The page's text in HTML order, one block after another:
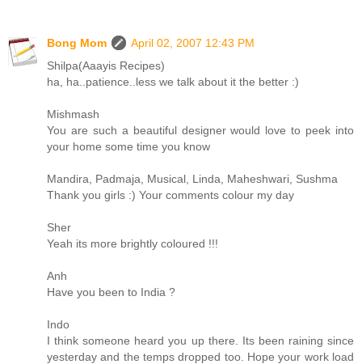
Bong Mom
April 02, 2007 12:43 PM
Shilpa(Aaayis Recipes)
ha, ha..patience..less we talk about it the better :)
Mishmash
You are such a beautiful designer would love to peek into
your home some time you know
Mandira, Padmaja, Musical, Linda, Maheshwari, Sushma
Thank you girls :) Your comments colour my day
Sher
Yeah its more brightly coloured !!!
Anh
Have you been to India ?
Indo
I think someone heard you up there. Its been raining since
yesterday and the temps dropped too. Hope your work load